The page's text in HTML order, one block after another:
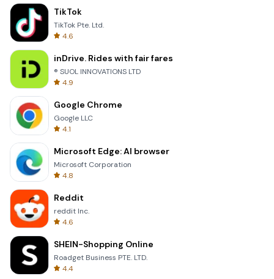
TikTok
TikTok Pte. Ltd.
4.6
inDrive. Rides with fair fares
® SUOL INNOVATIONS LTD
4.9
Google Chrome
Google LLC
4.1
Microsoft Edge: AI browser
Microsoft Corporation
4.8
Reddit
reddit Inc.
4.6
SHEIN-Shopping Online
Roadget Business PTE. LTD.
4.4